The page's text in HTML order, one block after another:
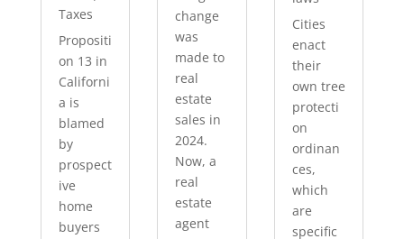
Taxes
Propositi
on 13 in
Californi
a is
blamed
by
prospect
ive
home
buyers
change
was
made to
real
estate
sales in
2024.
Now, a
real
estate
agent
Cities
enact
their
own tree
protecti
on
ordinan
ces,
which
are
specific